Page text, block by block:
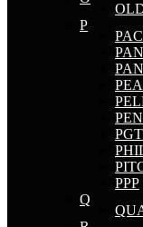
P
PGT
PPP
Q